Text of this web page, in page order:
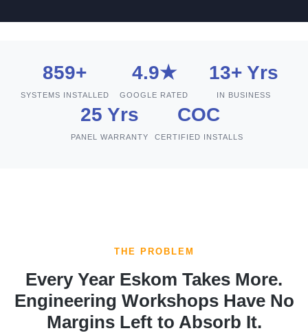
859+
SYSTEMS INSTALLED
4.9★
GOOGLE RATED
13+ Yrs
IN BUSINESS
25 Yrs
PANEL WARRANTY
COC
CERTIFIED INSTALLS
THE PROBLEM
Every Year Eskom Takes More.
Engineering Workshops Have No
Margins Left to Absorb It.